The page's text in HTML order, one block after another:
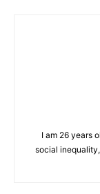
I am 26 years
social